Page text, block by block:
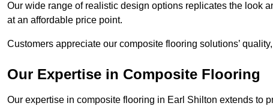
Our wide range of realistic design options replicates the look
at an affordable price point.
Customers appreciate our composite flooring solutions’
Our Expertise in Composite Flooring
Our expertise in composite flooring in Earl Shilton extends to